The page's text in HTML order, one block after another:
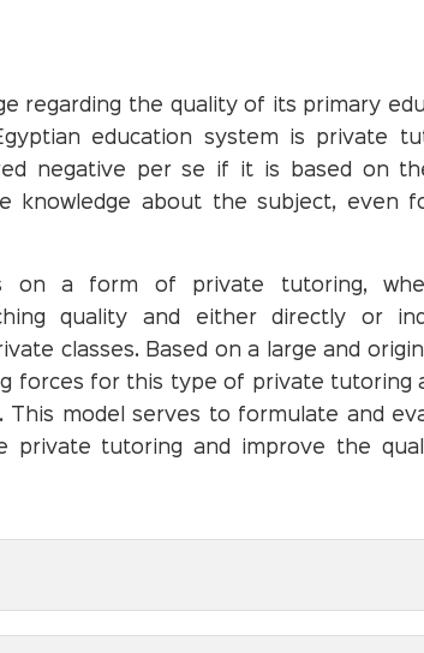
regarding the quality of its primary
education system is private
negative per se if it is based on
knowledge about the subject, even
on a form of private tutoring,
quality and either directly or
classes. Based on a large and
forces for this type of private tutoring
This model serves to formulate and
private tutoring and improve the